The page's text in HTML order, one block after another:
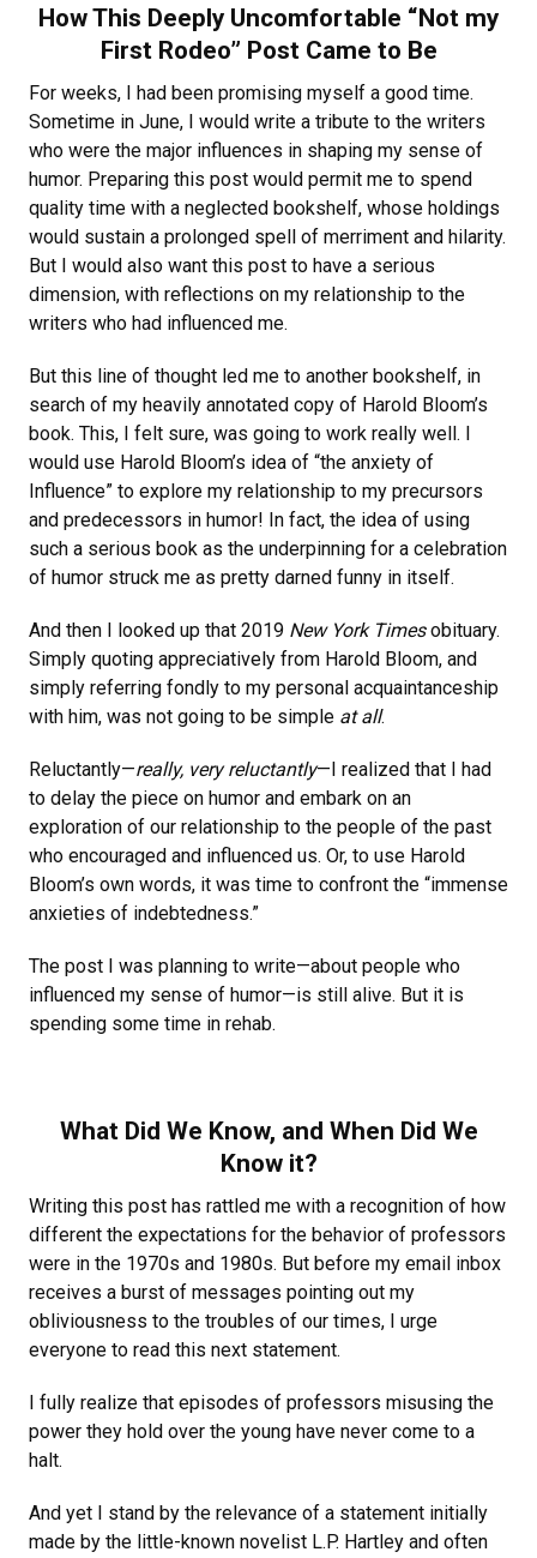
How This Deeply Uncomfortable “Not my
First Rodeo” Post Came to Be
For weeks, I had been promising myself a good time.
Sometime in June, I would write a tribute to the writers
who were the major influences in shaping my sense of
humor. Preparing this post would permit me to spend
quality time with a neglected bookshelf, whose holdings
would sustain a prolonged spell of merriment and hilarity.
But I would also want this post to have a serious
dimension, with reflections on my relationship to the
writers who had influenced me.
But this line of thought led me to another bookshelf, in
search of my heavily annotated copy of Harold Bloom’s
book. This, I felt sure, was going to work really well. I
would use Harold Bloom’s idea of “the anxiety of
Influence” to explore my relationship to my precursors
and predecessors in humor! In fact, the idea of using
such a serious book as the underpinning for a celebration
of humor struck me as pretty darned funny in itself.
And then I looked up that 2019 New York Timesobituary.
Simply quoting appreciatively from Harold Bloom, and
simply referring fondly to my personal acquaintanceship
with him, was not going to be simple at all.
Reluctantly—really, very reluctantly—I realized that I had
to delay the piece on humor and embark on an
exploration of our relationship to the people of the past
who encouraged and influenced us. Or, to use Harold
Bloom’s own words, it was time to confront the “immense
anxieties of indebtedness.”
The post I was planning to write—about people who
influenced my sense of humor—is still alive. But it is
spending some time in rehab.
What Did We Know, and When Did We
Know it?
Writing this post has rattled me with a recognition of how
different the expectations for the behavior of professors
were in the 1970s and 1980s. But before my email inbox
receives a burst of messages pointing out my
obliviousness to the troubles of our times, I urge
everyone to read this next statement.
I fully realize that episodes of professors misusing the
power they hold over the young have never come to a
halt.
And yet I stand by the relevance of a statement initially
made by the little-known novelist L.P. Hartley and often